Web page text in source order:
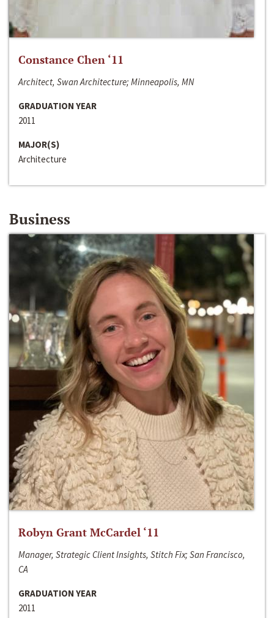
Constance Chen ‘11
Architect, Swan Architecture; Minneapolis, MN
GRADUATION YEAR
2011
MAJOR(S)
Architecture
Business
Robyn Grant McCardel ‘11
Manager, Strategic Client Insights, Stitch Fix; San Francisco,
CA
GRADUATION YEAR
2011